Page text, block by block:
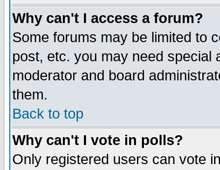
Why can't I access a forum?
Some forums may be limited to
post, etc. you may need special
moderator and board
them.
Back to top
Why can't I vote in polls?
Only registered users can vote